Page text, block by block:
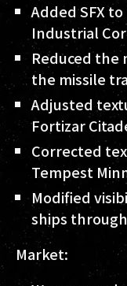
Added SFX
Industrial
Reduced the
the missile
Adjusted
Fortizar
Corrected
Tempest
Modified
ships
Market: